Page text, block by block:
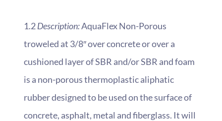
1.2Description:AquaFlex Non-Porous
troweled at 3/8″ over concrete or over a
cushioned layer of SBR and/or SBR and foam
is a non-porous thermoplastic aliphatic
rubber designed to be used on the surface of
concrete, asphalt, metal and fiberglass. It will